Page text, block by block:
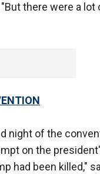
there were a
night of the
on the
had been killed,"